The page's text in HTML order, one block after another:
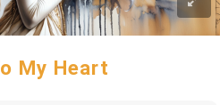
My Heart